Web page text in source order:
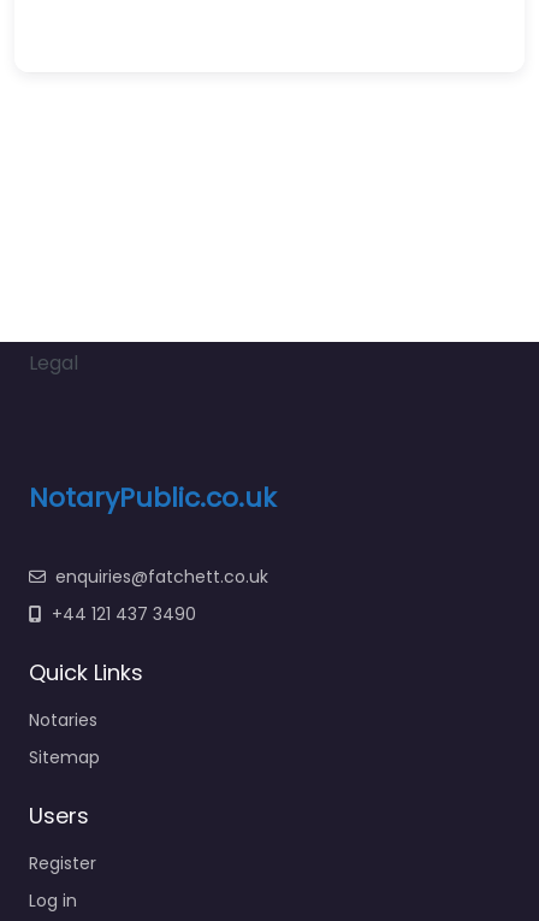
Legal
NotaryPublic.co.uk
enquiries@fatchett.co.uk
+44 121 437 3490
Quick Links
Notaries
Sitemap
Users
Register
Log in